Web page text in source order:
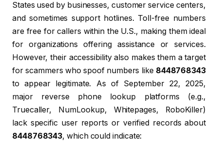
States used by businesses, customer service centers,
and sometimes support hotlines. Toll-free numbers
are free for callers within the U.S., making them ideal
for organizations offering assistance or services.
However, their accessibility also makes them a target
for scammers who spoof numbers like 8448768343
to appear legitimate. As of September 22, 2025,
major reverse phone lookup platforms (e.g.,
Truecaller, NumLookup, Whitepages, RoboKiller)
lack specific user reports or verified records about
8448768343, which could indicate: